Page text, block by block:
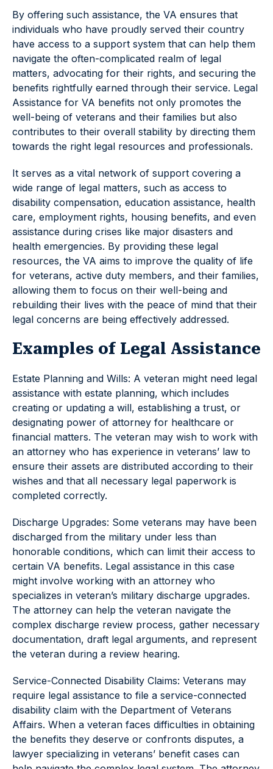
By offering such assistance, the VA ensures that
individuals who have proudly served their country
have access to a support system that can help them
navigate the often-complicated realm of legal
matters, advocating for their rights, and securing the
benefits rightfully earned through their service. Legal
Assistance for VA benefits not only promotes the
well-being of veterans and their families but also
contributes to their overall stability by directing them
towards the right legal resources and professionals.
It serves as a vital network of support covering a
wide range of legal matters, such as access to
disability compensation, education assistance, health
care, employment rights, housing benefits, and even
assistance during crises like major disasters and
health emergencies. By providing these legal
resources, the VA aims to improve the quality of life
for veterans, active duty members, and their families,
allowing them to focus on their well-being and
rebuilding their lives with the peace of mind that their
legal concerns are being effectively addressed.
Examples of Legal Assistance
Estate Planning and Wills: A veteran might need legal
assistance with estate planning, which includes
creating or updating a will, establishing a trust, or
designating power of attorney for healthcare or
financial matters. The veteran may wish to work with
an attorney who has experience in veterans’ law to
ensure their assets are distributed according to their
wishes and that all necessary legal paperwork is
completed correctly.
Discharge Upgrades: Some veterans may have been
discharged from the military under less than
honorable conditions, which can limit their access to
certain VA benefits. Legal assistance in this case
might involve working with an attorney who
specializes in veteran’s military discharge upgrades.
The attorney can help the veteran navigate the
complex discharge review process, gather necessary
documentation, draft legal arguments, and represent
the veteran during a review hearing.
Service-Connected Disability Claims: Veterans may
require legal assistance to file a service-connected
disability claim with the Department of Veterans
Affairs. When a veteran faces difficulties in obtaining
the benefits they deserve or confronts disputes, a
lawyer specializing in veterans’ benefit cases can